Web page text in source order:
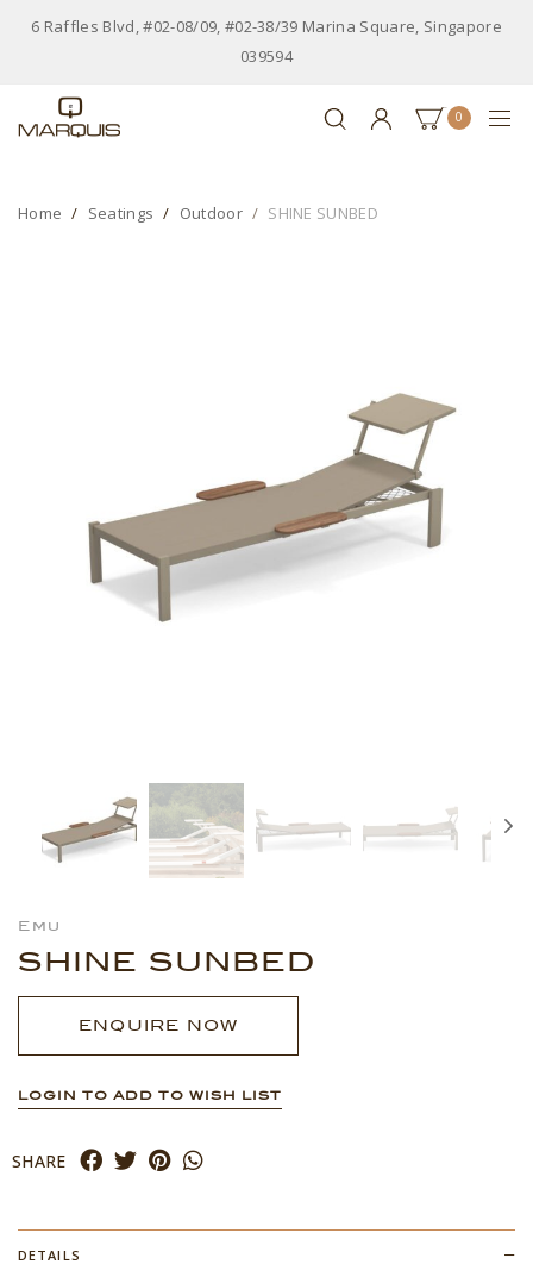
6 Raffles Blvd, #02-08/09, #02-38/39 Marina Square, Singapore
039594
0
Home Seatings Outdoor SHINE SUNBED
Emu
SHINE SUNBED
ENQUIRE NOW
LOGIN TO ADD TO WISH LIST
SHARE
DETAILS